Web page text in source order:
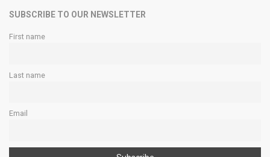
SUBSCRIBE TO OUR NEWSLETTER
First name
Last name
Email